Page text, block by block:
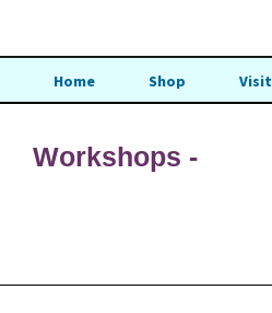
Home Shop Visit
Workshops -